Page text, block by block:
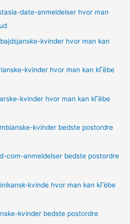
date-anmeldelser hvor man
kvinder hvor man kan
kvinder hvor man kan kГёbe
kvinder hvor man kan kГёbe
kvinder bedste postordre
com-anmeldelser bedste postordre
kvinde hvor man kan kГёbe
kvinder bedste postordre